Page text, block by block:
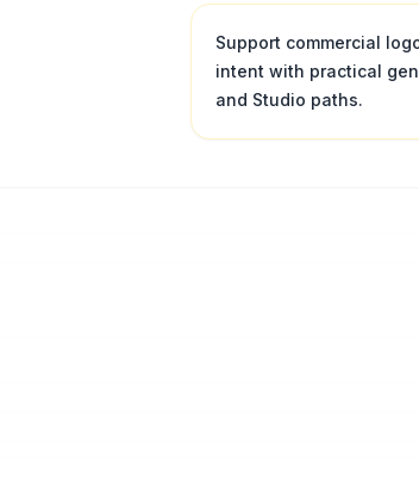
Support commercial
intent with practical
and Studio paths.